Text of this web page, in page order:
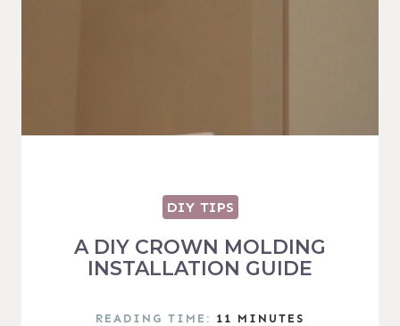
DIY TIPS
A DIY CROWN MOLDING
INSTALLATION GUIDE
READING TIME: 11 MINUTES